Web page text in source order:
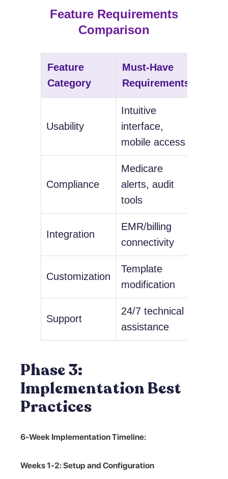
Feature Requirements
Comparison
Feature
Category
Must-Have
Requirements
Usability
Intuitive
interface,
mobile access
Compliance
Medicare
alerts, audit
tools
Integration
EMR/billing
connectivity
Customization
Template
modification
Support
24/7 technical
assistance
Phase 3:
Implementation Best
Practices
6-Week Implementation Timeline:
Weeks 1-2: Setup and Configuration